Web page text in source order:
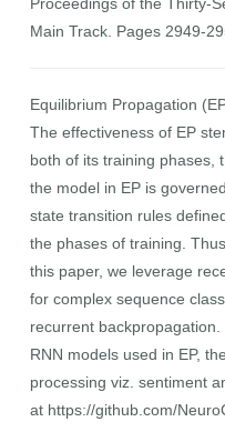
Proceedings of the Thirty-
Main Track. Pages 2949-
Equilibrium Propagation
The effectiveness of EP
both of its training phases,
the model in EP is
state transition rules
the phases of training.
this paper, we leverage
for complex sequence
recurrent
RNN models used in EP,
processing viz. sentiment
at https://github.com/